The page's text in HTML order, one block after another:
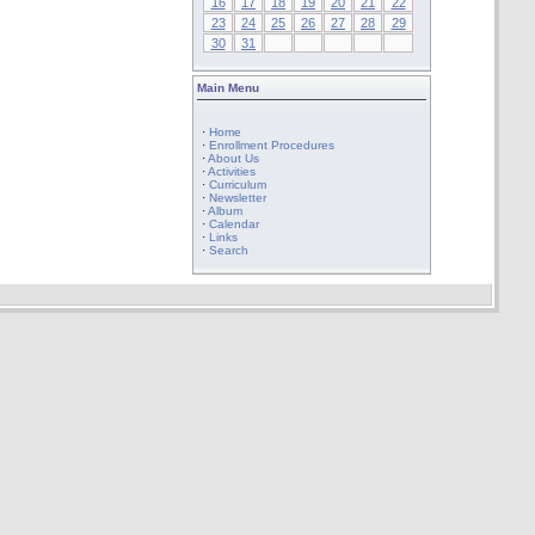
23
24 25 26 27 28
29
30
31
Main Menu
· Home
· Enrollment Procedures
·About Us
·Activities
· Curriculum
· Newsletter
·Album
· Calendar
· Links
· Search